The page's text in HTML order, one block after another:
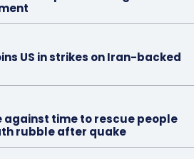
US in strikes on Iran-backed
against time to rescue people
rubble after quake